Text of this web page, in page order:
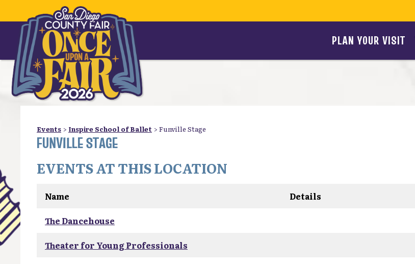
PLAN YOUR VISIT
Events > Inspire School of Ballet > Funville Stage
FUNVILLE STAGE
EVENTS AT THIS LOCATION
Name
Details
The Dancehouse
Theater for Young Professionals